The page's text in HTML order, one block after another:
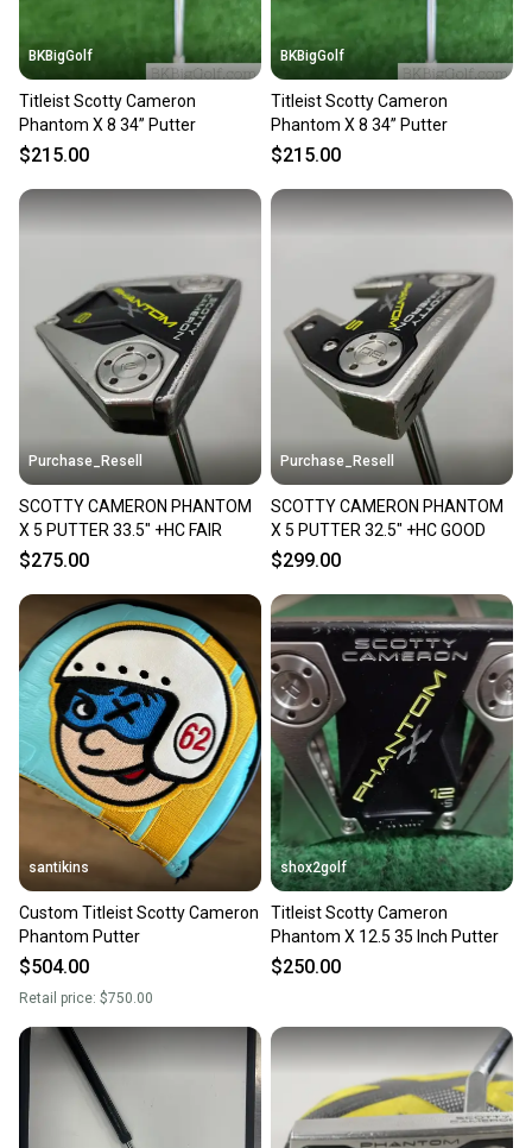
BKBigGolf
Titleist Scotty Cameron
Phantom X 8 34” Putter
$215.00
BKBigGolf
Titleist Scotty Cameron
Phantom X 8 34” Putter
$215.00
Purchase_Resell
SCOTTY CAMERON PHANTOM
X 5 PUTTER 33.5" +HC FAIR
$275.00
Purchase_Resell
SCOTTY CAMERON PHANTOM
X 5 PUTTER 32.5" +HC GOOD
$299.00
santikins
Custom Titleist Scotty Cameron
Phantom Putter
$504.00
Retail price: $750.00
shox2golf
Titleist Scotty Cameron
Phantom X 12.5 35 Inch Putter
$250.00